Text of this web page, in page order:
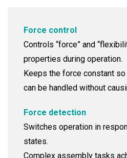
Force control
Controls “force” and
properties during operation.
Keeps the force constant
can be handled without
Force detection
Switches operation in
states.
Complex assembly tasks